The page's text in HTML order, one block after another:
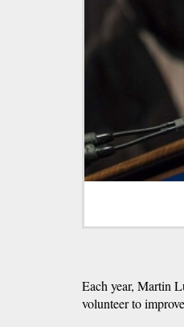
Each year, Martin
volunteer to